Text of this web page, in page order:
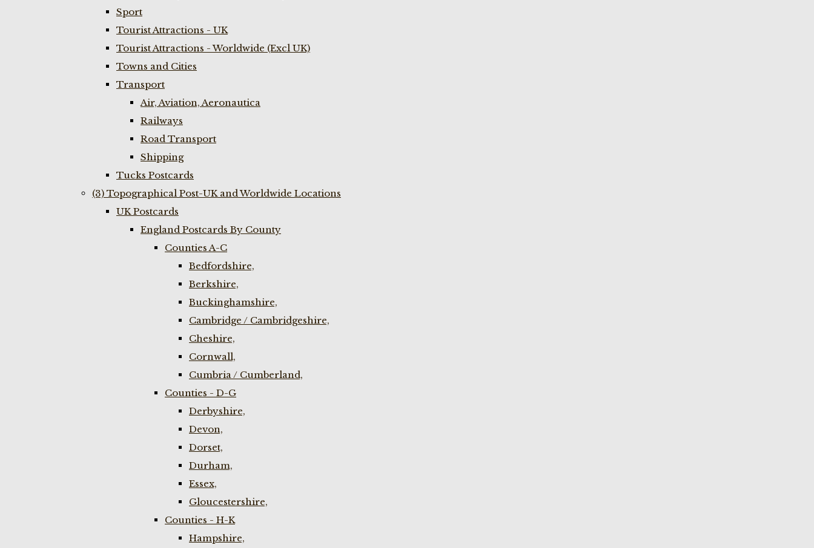
Sport
Tourist Attractions - UK
Tourist Attractions - Worldwide (Excl UK)
Towns and Cities
Transport
Air, Aviation, Aeronautica
Railways
Road Transport
Shipping
Tucks Postcards
(3) Topographical Post-UK and Worldwide Locations
UK Postcards
England Postcards By County
Counties A-C
Bedfordshire,
Berkshire,
Buckinghamshire,
Cambridge / Cambridgeshire,
Cheshire,
Cornwall,
Cumbria / Cumberland,
Counties - D-G
Derbyshire,
Devon,
Dorset,
Durham,
Essex,
Gloucestershire,
Counties - H-K
Hampshire,